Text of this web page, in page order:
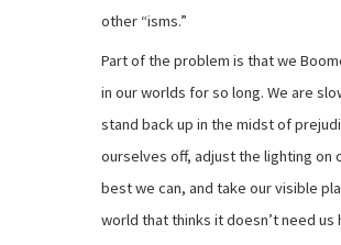
other “isms.”
Part of the problem is that we
in our worlds for so long. We are
stand back up in the midst of
ourselves off, adjust the lighting on
best we can, and take our visible
world that thinks it doesn’t need us